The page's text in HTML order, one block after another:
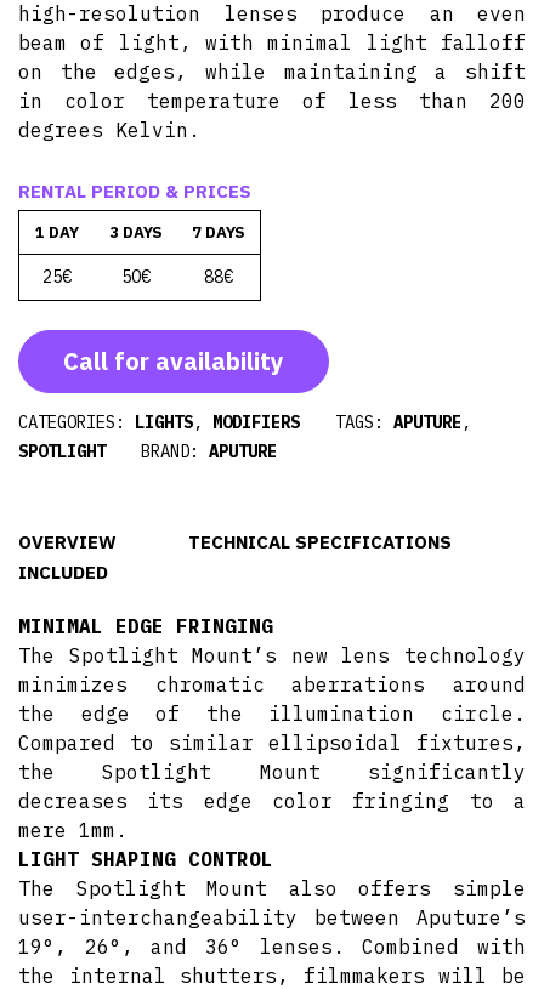
high-resolution lenses produce an even
beam of light, with minimal light falloff
on the edges, while maintaining a shift
in color temperature of less than 200
degrees Kelvin.
RENTAL PERIOD & PRICES
1 DAY 3 DAYS 7 DAYS
25€ 50€ 88€
Call for availability
CATEGORIES: LIGHTS, MODIFIERS TAGS: APUTURE ,
SPOTLIGHT
BRAND: APUTURE
OVERVIEW
TECHNICAL SPECIFICATIONS
INCLUDED
MINIMAL EDGE FRINGING
The Spotlight Mount’s new lens technology
minimizes chromatic aberrations around
the edge of the illumination circle.
Compared to similar ellipsoidal fixtures,
the Spotlight Mount significantly
decreases its edge color fringing to a
mere 1mm.
LIGHT SHAPING CONTROL
The Spotlight Mount also offers simple
user-interchangeability between Aputure’s
19°, 26°, and 36° lenses. Combined with
the internal shutters, filmmakers will be